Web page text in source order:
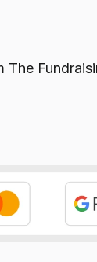
The